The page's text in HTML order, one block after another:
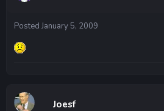
Posted January 5, 2009
Joesf